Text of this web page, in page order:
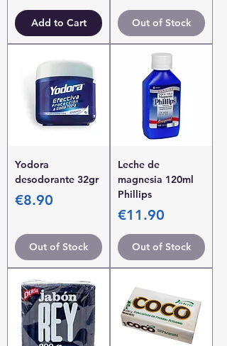
Add to Cart Out of Stock
Yodora
desodorante 32gr
Price
€8.90
Out of Stock
Leche de
magnesia 120ml
Phillips
Price
€11.90
Out of Stock